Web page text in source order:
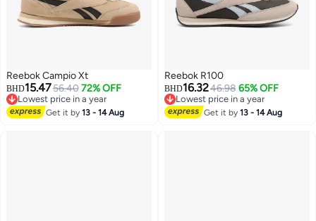
Reebok Campio Xt
BHD15.4756.40 72% OFF
Lowest price in a year
Lowest price in a year
Get it by13 - 14 Aug
Reebok R100
BHD16.3246.98 65% OFF
Lowest price in a year
Lowest price in a year
Get it by13 - 14 Aug